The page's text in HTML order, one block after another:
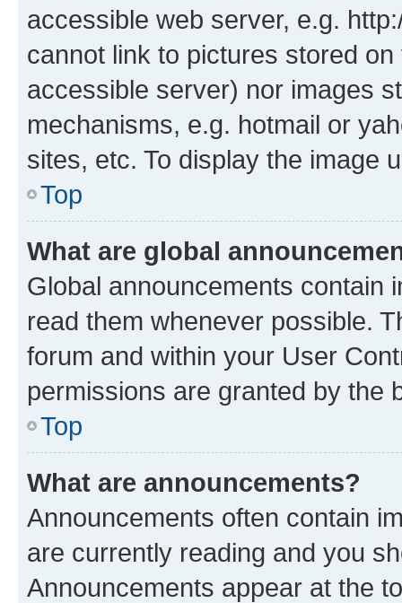
accessible web server, e.g.
cannot link to pictures stored
accessible server) nor images
mechanisms, e.g. hotmail or
sites, etc. To display the image
Top
What are global
Global announcements contain
read them whenever possible.
forum and within your User
permissions are granted by the
Top
What are announcements?
Announcements often contain
are currently reading and you
Announcements appear at the